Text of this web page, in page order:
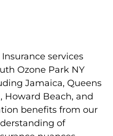
services
Ozone Park NY
Jamaica, Queens
Howard Beach, and
benefits from our
of